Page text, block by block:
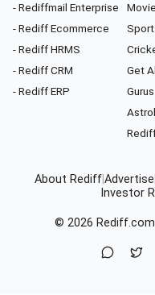
- Rediffmail Enterprise
- Rediff Ecommerce
- Rediff HRMS
- Rediff CRM
- Rediff ERP
Get
Gurus
About RediffAdvertise
Investor
© 2026 Rediff.com